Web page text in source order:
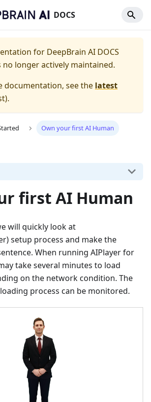
DOCS
for DeepBrain AI DOCS
no longer actively maintained.
documentation, see the latest
).
Own your first AI Human
first AI Human
will quickly look at
setup process and make the
When running AIPlayer for
take several minutes to load
on the network condition. The
process can be monitored.